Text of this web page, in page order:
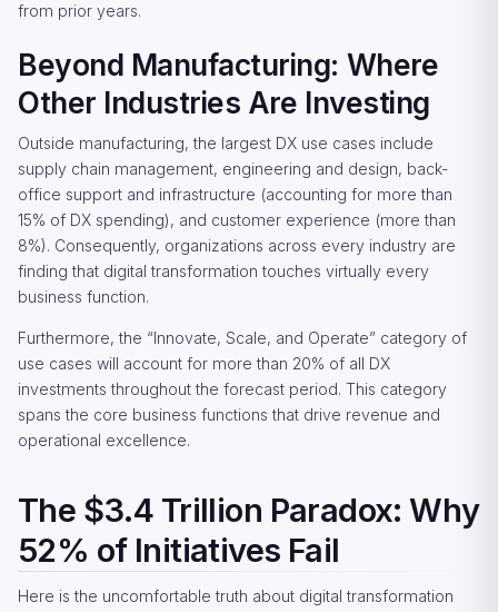
from prior years.
Beyond Manufacturing: Where
Other Industries Are Investing
Outside manufacturing, the largest DX use cases include
supply chain management, engineering and design, back-
office support and infrastructure (accounting for more than
15% of DX spending), and customer experience (more than
8%). Consequently, organizations across every industry are
finding that digital transformation touches virtually every
business function.
Furthermore, the “Innovate, Scale, and Operate” category of
use cases will account for more than 20% of all DX
investments throughout the forecast period. This category
spans the core business functions that drive revenue and
operational excellence.
The $3.4 Trillion Paradox: Why
52% of Initiatives Fail
Here is the uncomfortable truth about digital transformation